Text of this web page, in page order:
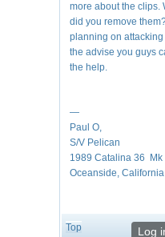
more about the clips.
did you remove
planning on attacking
the advise you guys
the help.
—
Paul O,
S/V Pelican
1989 Catalina 36
Oceanside, California
Top Log